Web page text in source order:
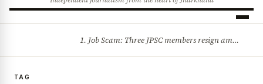
1. Job Scam: Three JPSC members resign amid CID probe into exam irregularities 2. Batons and bullets can’t solve problems: CM Hemant Soren’s message to agitating students
TAG